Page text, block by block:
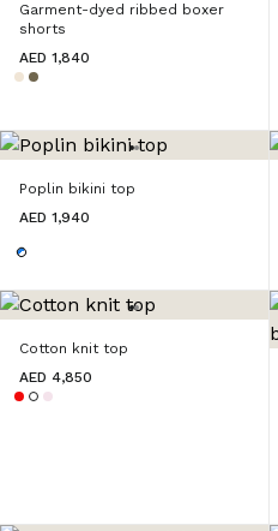
Garment-dyed ribbed boxer
shorts
AED 1,840
Poplin bikini top
AED 1,940
Cotton knit top
AED 4,850